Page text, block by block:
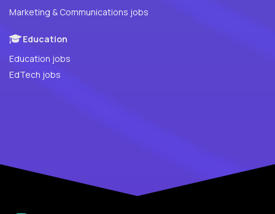
Marketing & Communications jobs
Education
Education jobs
EdTech jobs